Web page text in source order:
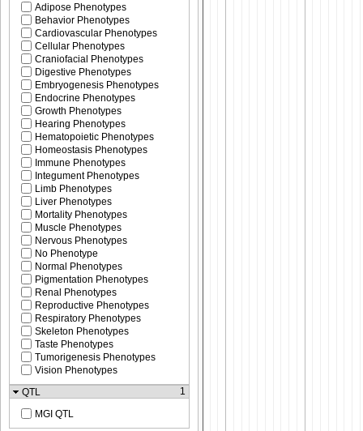
Adipose Phenotypes
Behavior Phenotypes
Cardiovascular Phenotypes
Cellular Phenotypes
Craniofacial Phenotypes
Digestive Phenotypes
Embryogenesis Phenotypes
Endocrine Phenotypes
Growth Phenotypes
Hearing Phenotypes
Hematopoietic Phenotypes
Homeostasis Phenotypes
Immune Phenotypes
Integument Phenotypes
Limb Phenotypes
Liver Phenotypes
Mortality Phenotypes
Muscle Phenotypes
Nervous Phenotypes
No Phenotype
Normal Phenotypes
Pigmentation Phenotypes
Renal Phenotypes
Reproductive Phenotypes
Respiratory Phenotypes
Skeleton Phenotypes
Taste Phenotypes
Tumorigenesis Phenotypes
Vision Phenotypes
QTL
1
MGI QTL